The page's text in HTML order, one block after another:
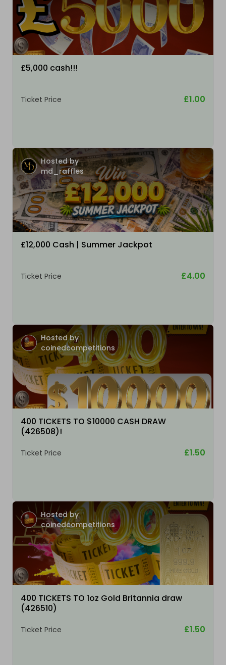
£5,000 cash!!!
Ticket Price £1.00
Hosted by
md_raffles
£12,000 Cash | Summer Jackpot
Ticket Price £4.00
Hosted by
coinedcompetitions
400 TICKETS TO $10000 CASH DRAW
(426508)!
Ticket Price £1.50
Hosted by
coinedcompetitions
400 TICKETS TO 1oz Gold Britannia draw
(426510)
Ticket Price £1.50